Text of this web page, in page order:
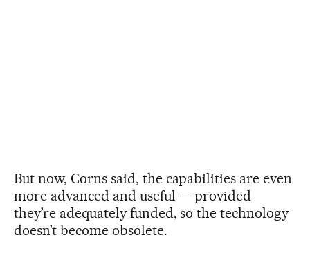
But now, Corns said, the capabilities are even
more advanced and useful — provided
they’re adequately funded, so the technology
doesn’t become obsolete.